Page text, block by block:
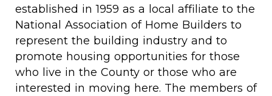
established in 1959 as a local affiliate to the
National Association of Home Builders to
represent the building industry and to
promote housing opportunities for those
who live in the County or those who are
interested in moving here. The members of